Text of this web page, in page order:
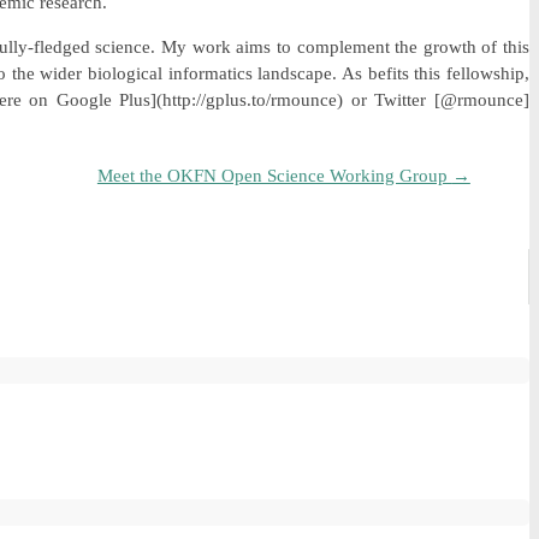
fledged science. My work aims to complement the growth of this
wider biological informatics landscape. As befits this fellowship,
Google Plus](http://gplus.to/rmounce) or Twitter [@rmounce]
Meet the OKFN Open Science Working Group →